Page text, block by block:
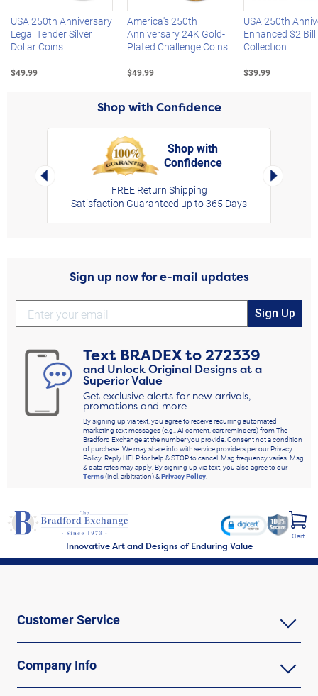
USA 250th Anniversary
Legal Tender Silver
Dollar Coins
$49.99
America's 250th
Anniversary 24K Gold-
Plated Challenge Coins
$49.99
USA 250th
Enhanced $2 Bill
Collection
$39.99
Shop with Confidence
Left Arrow
Shop with
Confidence
FREE Return Shipping
Satisfaction Guaranteed up to 365 Days
Right
Sign up now for e-mail updates
Sign Up
Text BRADEXto272339
and Unlock Original Designs at a
Superior Value
Get exclusive alerts for new arrivals,
promotions and more
By signing up via text, you agree to receive recurring automated
marketing text messages (e.g., AI content, cart reminders) from The
Bradford Exchange at the number you provide. Consent not a condition
of purchase. We may share info with service providers per our Privacy
Policy. Reply HELP for help & STOP to cancel. Msg frequency varies. Msg
& data rates may apply. By signing up via text, you also agree to our
Terms(incl. arbitration) &Privacy Policy.
Innovative Art and Designs of Enduring Value
Cart
Customer Service
Company Info